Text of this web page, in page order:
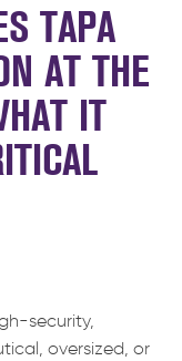
TAPA
AT THE
IT
security,
oversized, or